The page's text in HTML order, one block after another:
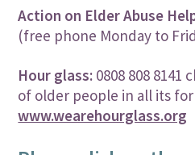
Action on Elder Abuse
(free phone Monday to
Hour glass: 0808 808 8141
of older people in all its
www.wearehourglass.org